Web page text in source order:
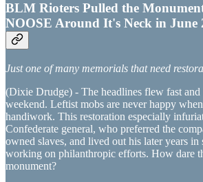
BLM Rioters Pulled the
NOOSE Around It's Neck in June
Just one of many memorials that need
(Dixie Drudge) - The headlines flew fast
weekend. Leftist mobs are never happy
handiwork. This restoration especially
Confederate general, who preferred the
owned slaves, and lived out his later years
working on philanthropic efforts. How dare
monument?